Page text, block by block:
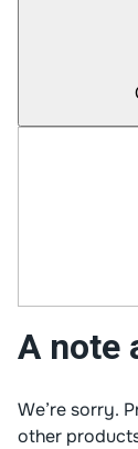
A note
We’re sorry.
other